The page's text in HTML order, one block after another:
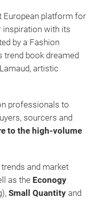
European platform for
inspiration with its
by a Fashion
trend book dreamed
artistic
professionals to
sourcers and
to the high-volume
and market
as the Econogy
Small Quantity and